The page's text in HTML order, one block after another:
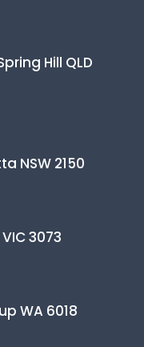
Hill QLD
NSW 2150
3073
WA 6018